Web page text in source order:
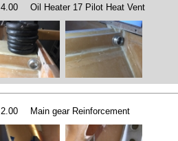
4.00 Oil Heater 17 Pilot Heat Vent
2.00 Main gear Reinforcement